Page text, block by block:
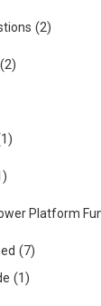
(2)
(2)
Platform
(7)
(1)